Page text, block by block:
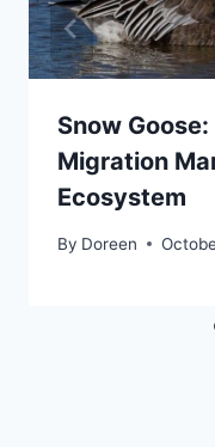
Snow
Migration
Ecosystem
By Doreen